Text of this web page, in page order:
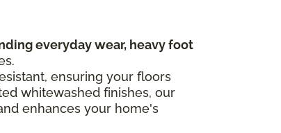
everyday wear, heavy foot
ensuring your floors
whitewashed finishes, our
enhances your home's